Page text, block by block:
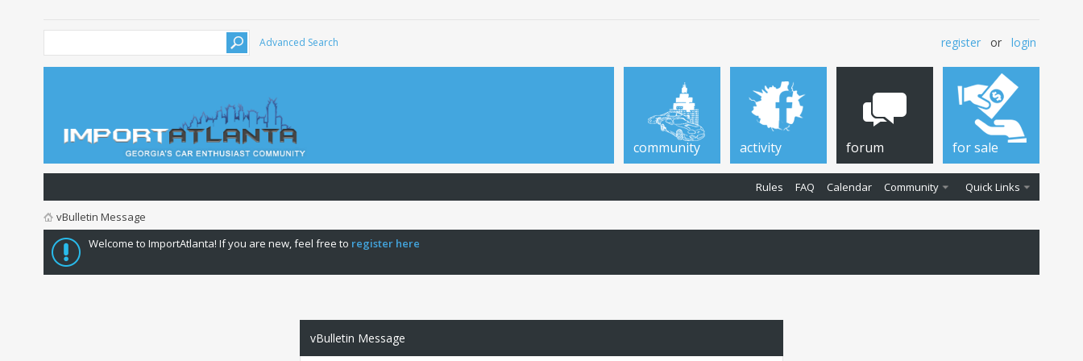
Advanced Search register or login
community activity forum
Rules FAQ Calendar Community Quick Links
for sale
vBulletin Message
Welcome to ImportAtlanta! If you are new, feel free to register here
vBulletin Message